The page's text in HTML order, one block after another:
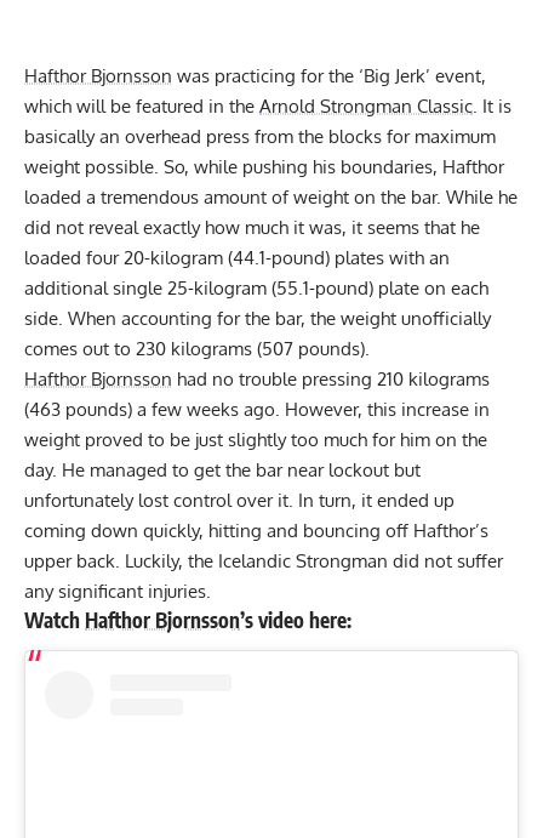
Hafthor Bjornsson was practicing for the ‘Big Jerk’ event,
which will be featured in the Arnold Strongman Classic. It is
basically an overhead press from the blocks for maximum
weight possible. So, while pushing his boundaries, Hafthor
loaded a tremendous amount of weight on the bar. While he
did not reveal exactly how much it was, it seems that he
loaded four 20-kilogram (44.1-pound) plates with an
additional single 25-kilogram (55.1-pound) plate on each
side. When accounting for the bar, the weight unofficially
comes out to 230 kilograms (507 pounds).
Hafthor Bjornsson had no trouble pressing 210 kilograms
(463 pounds) a few weeks ago. However, this increase in
weight proved to be just slightly too much for him on the
day. He managed to get the bar near lockout but
unfortunately lost control over it. In turn, it ended up
coming down quickly, hitting and bouncing off Hafthor’s
upper back. Luckily, the Icelandic Strongman did not suffer
any significant injuries.
Watch Hafthor Bjornsson’s video here: